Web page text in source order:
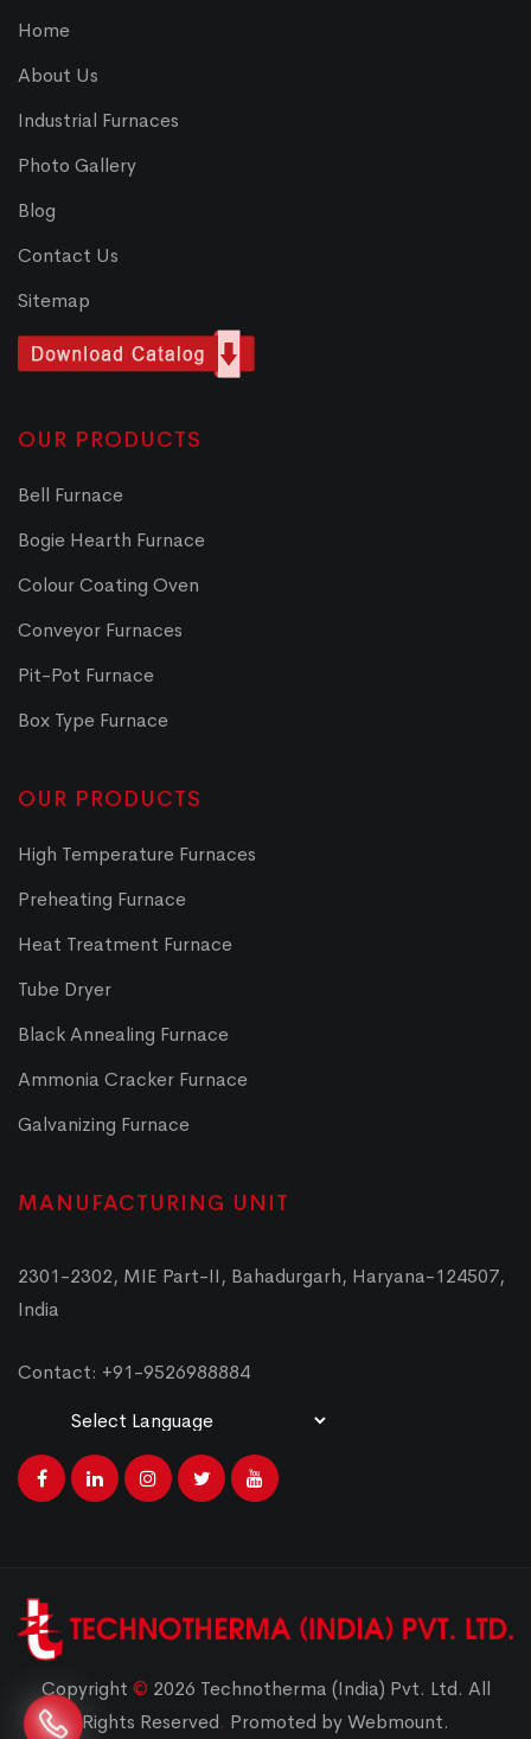
Home
About Us
Industrial Furnaces
Photo Gallery
Blog
Contact Us
Sitemap
OUR PRODUCTS
Bell Furnace
Bogie Hearth Furnace
Colour Coating Oven
Conveyor Furnaces
Pit-Pot Furnace
Box Type Furnace
OUR PRODUCTS
High Temperature Furnaces
Preheating Furnace
Heat Treatment Furnace
Tube Dryer
Black Annealing Furnace
Ammonia Cracker Furnace
Galvanizing Furnace
MANUFACTURING UNIT
2301-2302, MIE Part-II, Bahadurgarh, Haryana-124507,
India
Contact: +91-9526988884
Copyright © 2026 Technotherma (India) Pvt. Ltd. All
Rights Reserved. Promoted by Webmount.